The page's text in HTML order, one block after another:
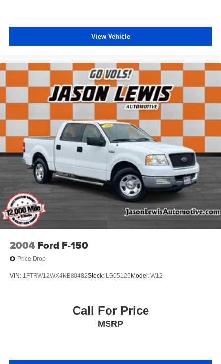
Trip computer
Split folding rear seat
Front Center Armrest w/Storage
Trailer Brake Controller
Wheels: 19.5" x 6" Argent Painted Steel
Variably intermittent wipers
Bring Us All Offers On This Vehicle
Local Trade
AWD / 4WD
View Vehicle
2004 Ford F-150
Price Drop
VIN: 1FTRW12WX4KB80482Stock: LG05125 Model: W12
Call For Price
MSRP